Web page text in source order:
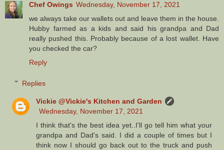
Chef Owings Wednesday, November 17, 2021
we always take our wallets out and leave them in the house.
Hubby farmed as a kids and said his grandpa and Dad
really pushed this. Probably because of a lost wallet. Have
you checked the car?
Reply
Replies
Vickie @Vickie's Kitchen and Garden
Wednesday, November 17, 2021
I think that's the best idea yet..I'll go tell him what your
grandpa and Dad's said. I did a couple of times but I
think now I should go back out to the truck and push